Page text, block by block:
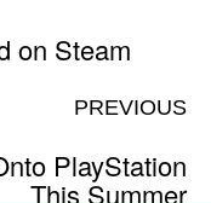
on Steam
PREVIOUS
PlayStation
This Summer